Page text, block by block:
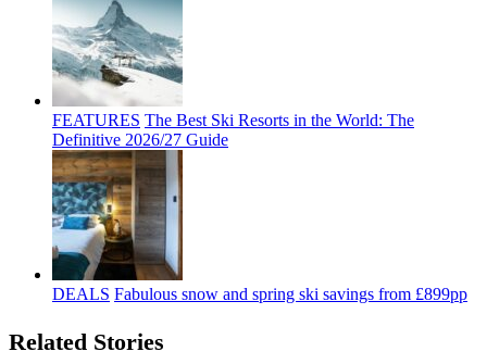
FEATURES The Best Ski Resorts in the World: The
Definitive 2026/27 Guide
DEALS Fabulous snow and spring ski savings from £899pp
Related Stories